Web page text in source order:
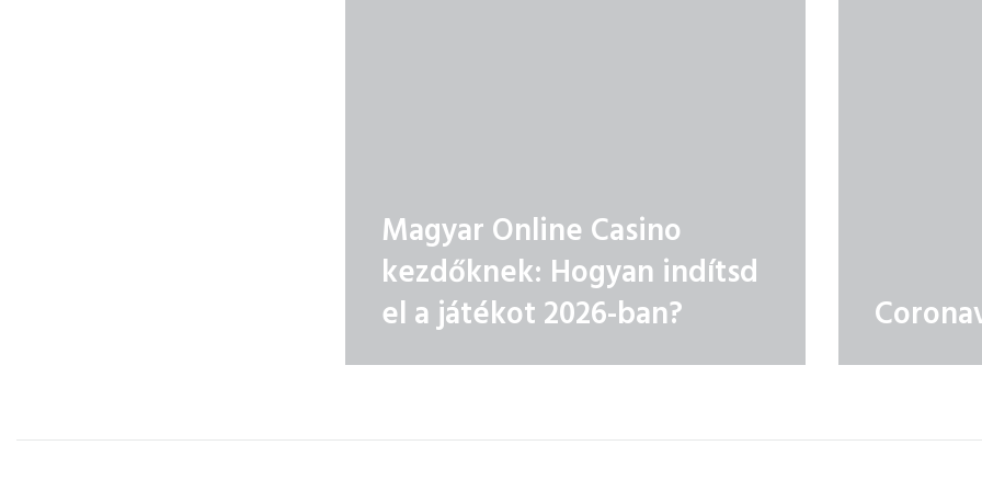
Magyar Online Casino
kezdőknek: Hogyan indítsd
el a játékot 2026-ban?